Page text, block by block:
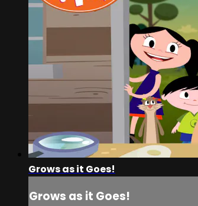
Grows as it Goes!
Grows as it Goes!